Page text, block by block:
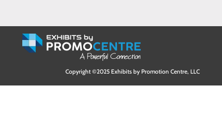
Copyright ©2025 Exhibits by Promotion Centre, LLC